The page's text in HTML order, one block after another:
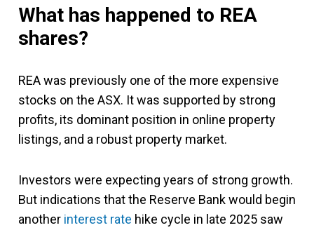
What has happened to REA
shares?
REA was previously one of the more expensive
stocks on the ASX. It was supported by strong
profits, its dominant position in online property
listings, and a robust property market.
Investors were expecting years of strong growth.
But indications that the Reserve Bank would begin
another interest rate hike cycle in late 2025 saw